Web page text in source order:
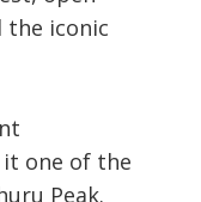
the iconic
one of the
Peak.